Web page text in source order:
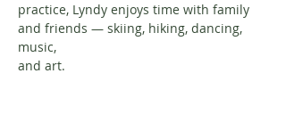
practice, Lyndy enjoys time with family
and friends — skiing, hiking, dancing,
music,
and art.